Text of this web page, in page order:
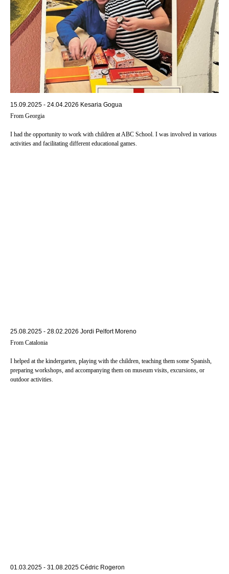
15.09.2025 - 24.04.2026 Kesaria Gogua
From Georgia
I had the opportunity to work with children at ABC School. I was involved in various
activities and facilitating different educational games.
25.08.2025 - 28.02.2026 Jordi Pelfort Moreno
From Catalonia
I helped at the kindergarten, playing with the children, teaching them some Spanish,
preparing workshops, and accompanying them on museum visits, excursions, or
outdoor activities.
01.03.2025 - 31.08.2025 Cédric Rogeron